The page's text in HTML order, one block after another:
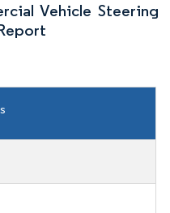
Vehicle Steering